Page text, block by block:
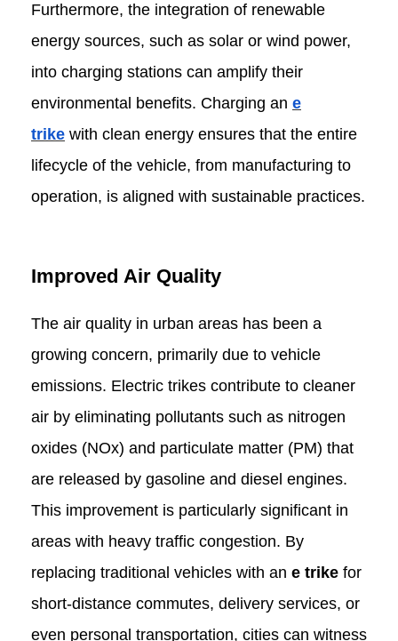
Furthermore, the integration of renewable
energy sources, such as solar or wind power,
into charging stations can amplify their
environmental benefits. Charging an e
trike with clean energy ensures that the entire
lifecycle of the vehicle, from manufacturing to
operation, is aligned with sustainable practices.
Improved Air Quality
The air quality in urban areas has been a
growing concern, primarily due to vehicle
emissions. Electric trikes contribute to cleaner
air by eliminating pollutants such as nitrogen
oxides (NOx) and particulate matter (PM) that
are released by gasoline and diesel engines.
This improvement is particularly significant in
areas with heavy traffic congestion. By
replacing traditional vehicles with an e trike for
short-distance commutes, delivery services, or
even personal transportation, cities can witness